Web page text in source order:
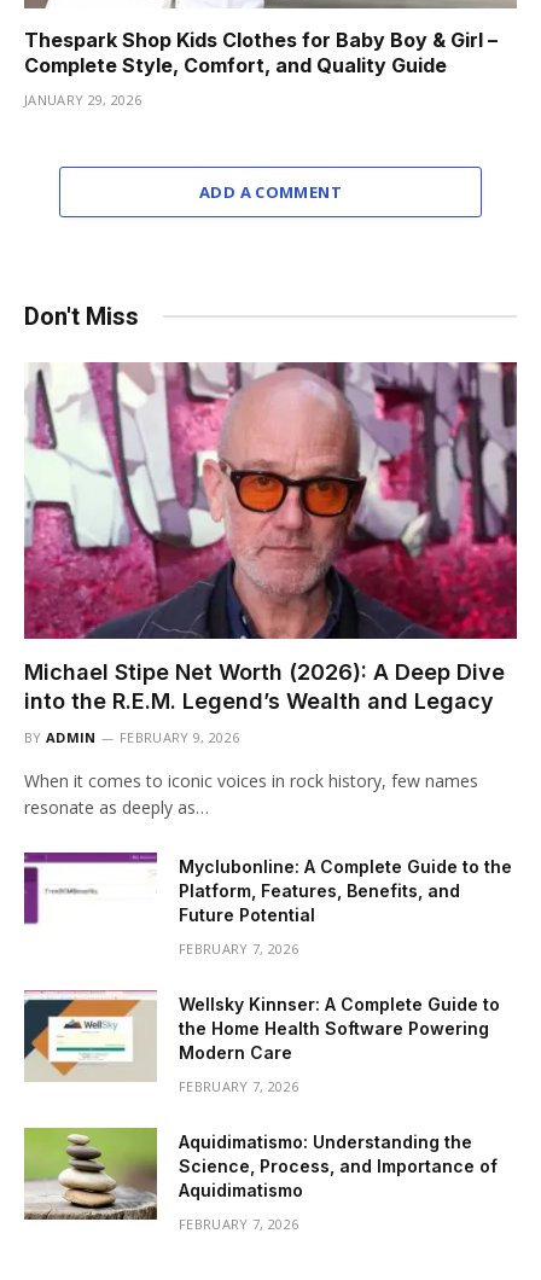
Thespark Shop Kids Clothes for Baby Boy & Girl –
Complete Style, Comfort, and Quality Guide
JANUARY 29, 2026
ADD A COMMENT
Don't Miss
Michael Stipe Net Worth (2026): A Deep Dive
into the R.E.M. Legend’s Wealth and Legacy
BY ADMIN FEBRUARY 9, 2026
When it comes to iconic voices in rock history, few names
resonate as deeply as…
Myclubonline: A Complete Guide to the
Platform, Features, Benefits, and
Future Potential
FEBRUARY 7, 2026
Wellsky Kinnser: A Complete Guide to
the Home Health Software Powering
Modern Care
FEBRUARY 7, 2026
Aquidimatismo: Understanding the
Science, Process, and Importance of
Aquidimatismo
FEBRUARY 7, 2026